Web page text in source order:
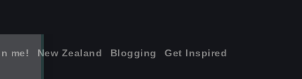
me! New Zealand Blogging Get Inspired